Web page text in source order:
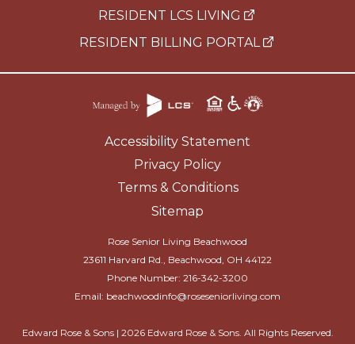
RESIDENT LCS LIVING
RESIDENT BILLING PORTAL
Rose Senior Living Beachwood
23611 Harvard Rd., Beachwood, OH 44122
Phone Number: 216-342-3200
Email: beachwoodinfo@roseseniorliving.com
Edward Rose & Sons | 2026Edward Rose & Sons. All Rights Reserved.
Accessibility Statement
Privacy Policy
Terms & Conditions
Sitemap